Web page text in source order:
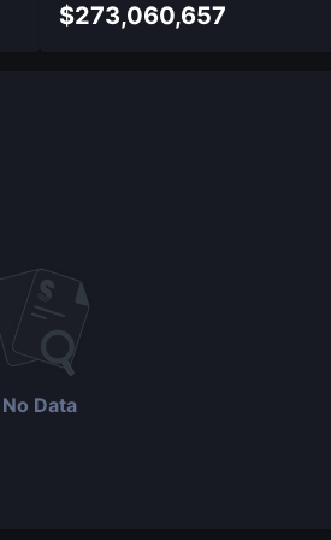
$273,060,657
No Data